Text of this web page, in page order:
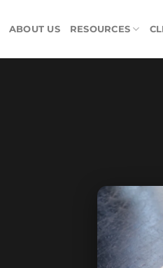
ABOUT US RESOURCES